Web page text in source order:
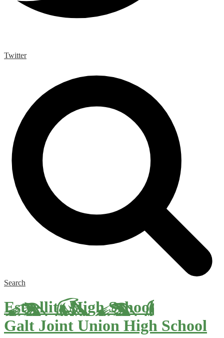
Twitter
Search
Estrellita High School
Galt Joint Union High School